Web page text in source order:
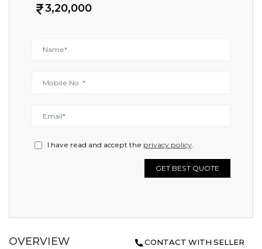
3,20,000
I have read and accept the privacy policy.
GET BEST QUOTE
OVERVIEW CONTACT WITH SELLER